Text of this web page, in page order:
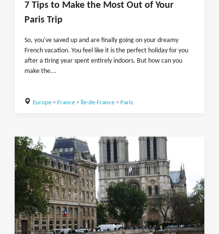
7 Tips to Make the Most Out of Your
Paris Trip
So, you've saved up and are finally going on your dreamy
French vacation. You feel like it is the perfect holiday for you
after a tiring year spent entirely indoors. But how can you
make the...
Europe> France> Île-de-France> Paris